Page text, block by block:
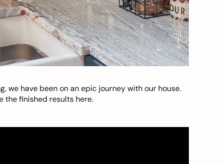
we have been on an epic journey with our house.
the finished results here.